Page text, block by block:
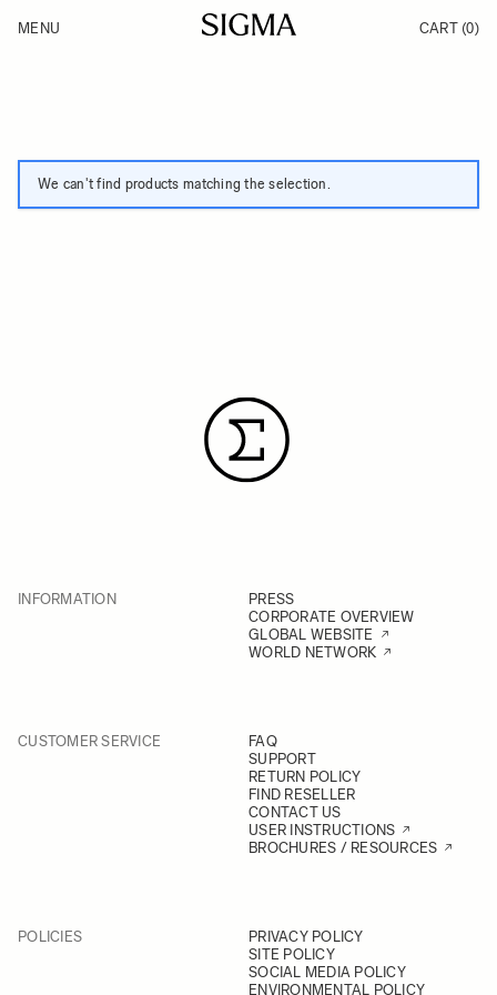
Products
MENU CART (0)
We can't find products matching the selection.
INFORMATION
PRESS
CORPORATE OVERVIEW
GLOBAL WEBSITE
WORLD NETWORK
CUSTOMER SERVICE
FAQ
SUPPORT
RETURN POLICY
FIND RESELLER
CONTACT US
USER INSTRUCTIONS
BROCHURES / RESOURCES
POLICIES
PRIVACY POLICY
SITE POLICY
SOCIAL MEDIA POLICY
ENVIRONMENTAL POLICY